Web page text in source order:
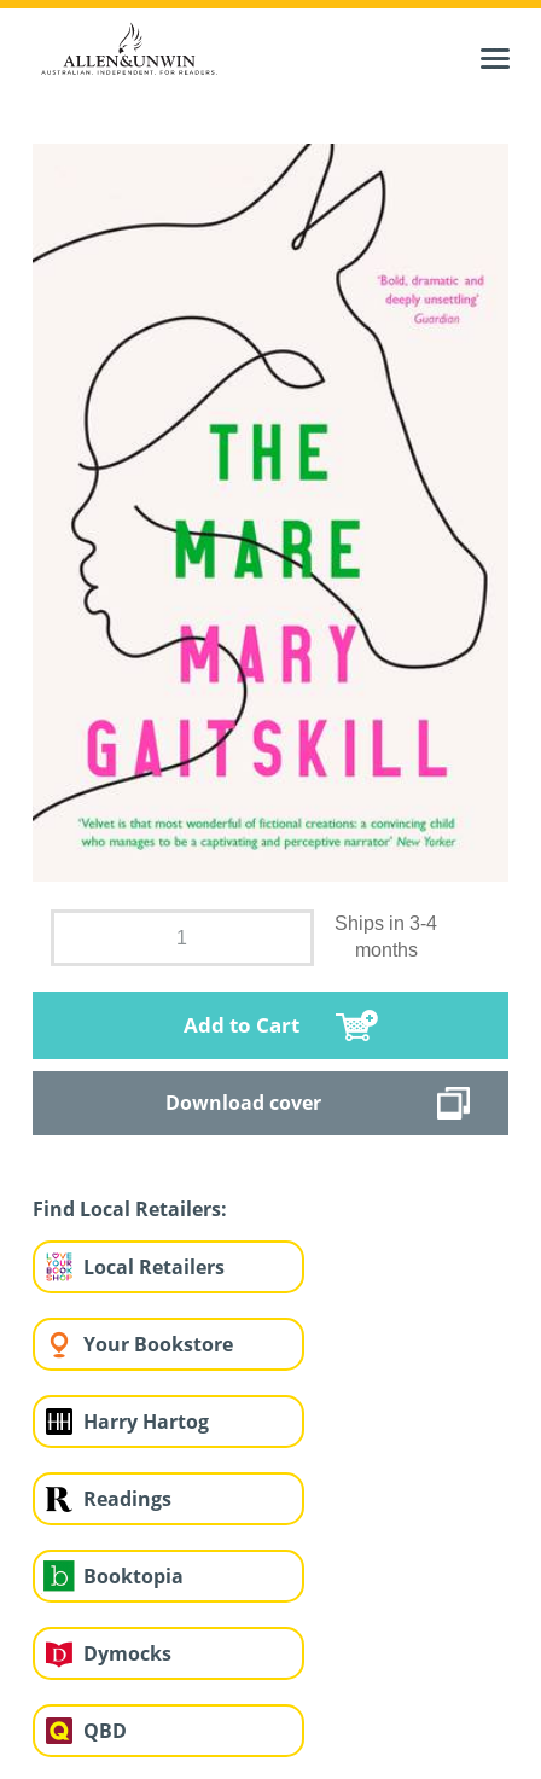
Ships in 3-4
months
Add to Cart
Download cover
Find Local Retailers:
Local Retailers
Your Bookstore
Harry Hartog
Readings
Booktopia
Dymocks
QBD